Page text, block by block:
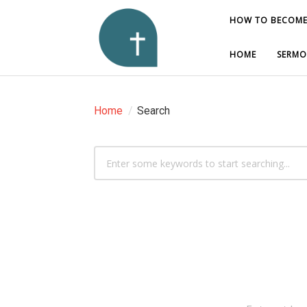
HOW TO
HOME
HOW TO
HOME
Home / Search